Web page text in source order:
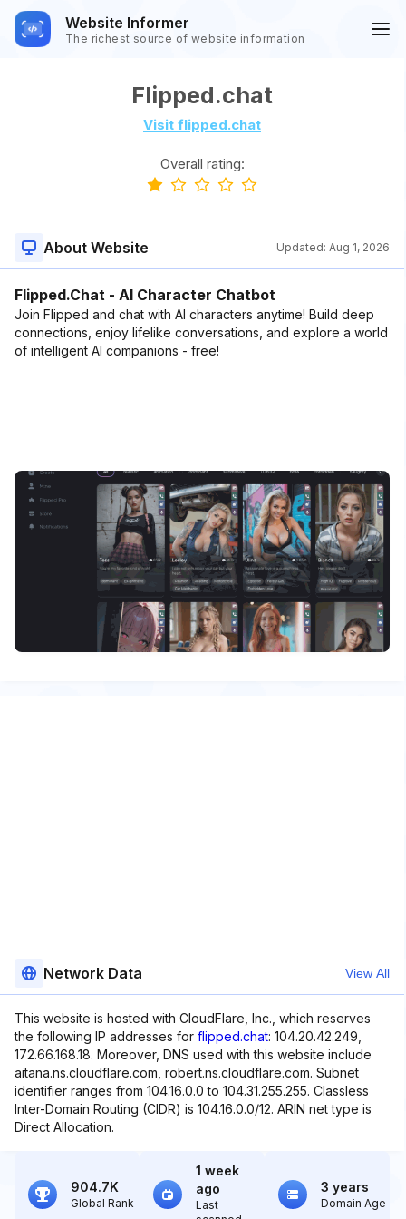
Website Informer
The richest source of website information
Flipped.chat
Visit flipped.chat
Overall rating:
About Website Updated: Aug 1, 2026
Flipped.Chat - AI Character Chatbot
Join Flipped and chat with AI characters anytime! Build deep
connections, enjoy lifelike conversations, and explore a world
of intelligent AI companions - free!
Network Data View All
This website is hosted with CloudFlare, Inc., which reserves
the following IP addresses for flipped.chat: 104.20.42.249,
172.66.168.18. Moreover, DNS used with this website include
aitana.ns.cloudflare.com, robert.ns.cloudflare.com. Subnet
identifier ranges from 104.16.0.0 to 104.31.255.255. Classless
Inter-Domain Routing (CIDR) is 104.16.0.0/12. ARIN net type is
Direct Allocation.
904.7K
Global Rank
1 week
ago
Last
3 years
Domain Age